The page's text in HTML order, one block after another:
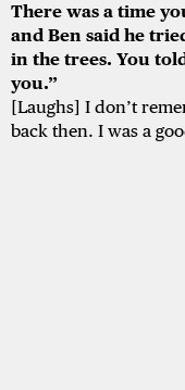
There was a time
and Ben said he
in the trees. You
you.”
[Laughs] I don’t
back then. I was a